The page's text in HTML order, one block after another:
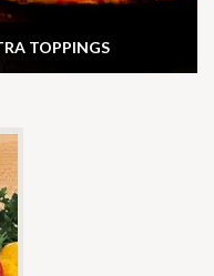
TOPPINGS